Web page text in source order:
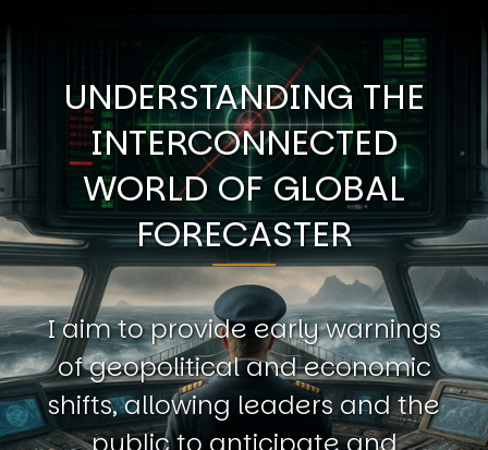
UNDERSTANDING THE
INTERCONNECTED
WORLD OF GLOBAL
FORECASTER
I aim to provide early warnings
of geopolitical and economic
shifts, allowing leaders and the